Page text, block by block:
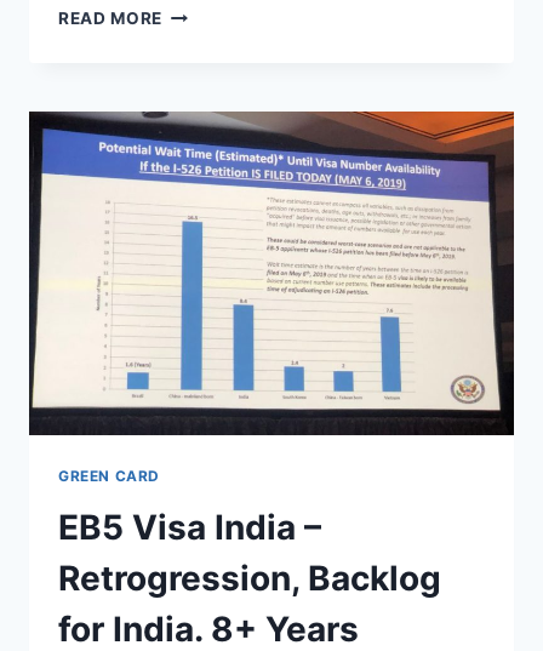
READ MORE TOP
S386
BILL
–
GREEN
CARD
COUNTRY
CAP
REMOVAL
GREEN CARD
EB5 Visa India –
Retrogression, Backlog
for India. 8+ Years